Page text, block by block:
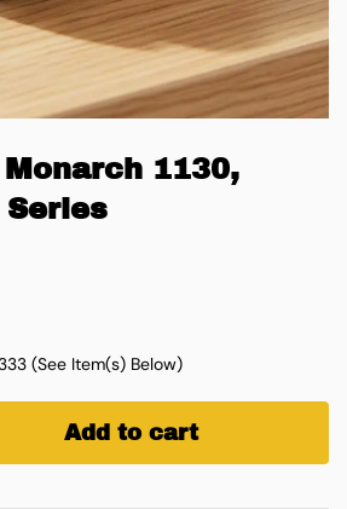
1130,
Series
(See Item(s) Below)
Add to cart